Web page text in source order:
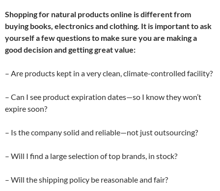
Shopping for natural products online is different from
buying books, electronics and clothing. It is important to ask
yourself a few questions to make sure you are making a
good decision and getting great value:
– Are products kept in a very clean, climate-controlled facility?
– Can I see product expiration dates—so I know they won’t
expire soon?
– Is the company solid and reliable—not just outsourcing?
– Will I find a large selection of top brands, in stock?
– Will the shipping policy be reasonable and fair?